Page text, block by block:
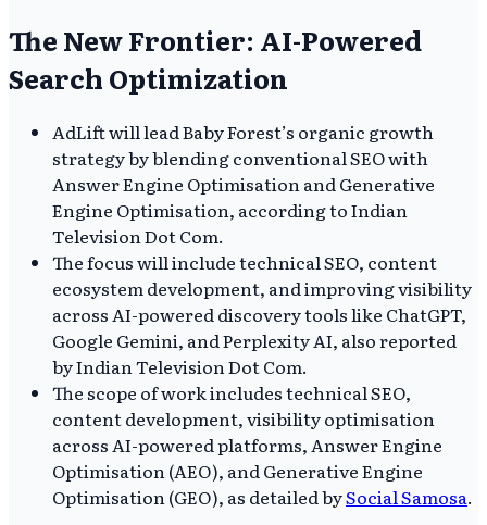
The New Frontier: AI-Powered
Search Optimization
AdLift will lead Baby Forest’s organic growth
strategy by blending conventional SEO with
Answer Engine Optimisation and Generative
Engine Optimisation, according to Indian
Television Dot Com.
The focus will include technical SEO, content
ecosystem development, and improving visibility
across AI-powered discovery tools like ChatGPT,
Google Gemini, and Perplexity AI, also reported
by Indian Television Dot Com.
The scope of work includes technical SEO,
content development, visibility optimisation
across AI-powered platforms, Answer Engine
Optimisation (AEO), and Generative Engine
Optimisation (GEO), as detailed bySocial Samosa.